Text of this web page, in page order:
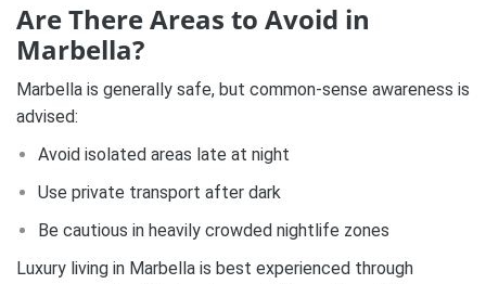
Are There Areas to Avoid in
Marbella?
Marbella is generally safe, but common-sense awareness is
advised:
Avoid isolated areas late at night
Use private transport after dark
Be cautious in heavily crowded nightlife zones
Luxury living in Marbella is best experienced through